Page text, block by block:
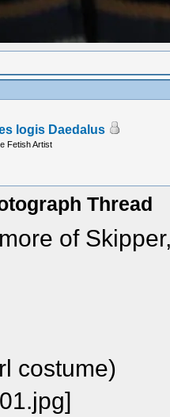
logis Daedalus
Fetish Artist
Thread
of
costume)